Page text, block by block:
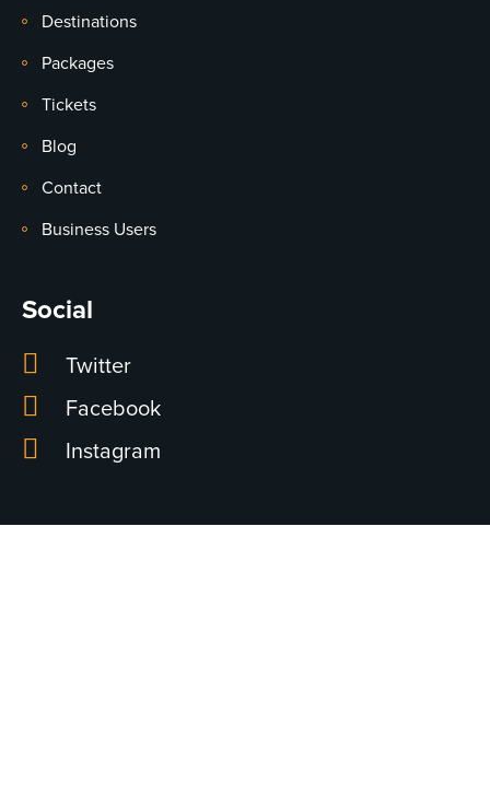
Destinations
Packages
Tickets
Blog
Contact
Business Users
Social
Twitter
Facebook
Instagram